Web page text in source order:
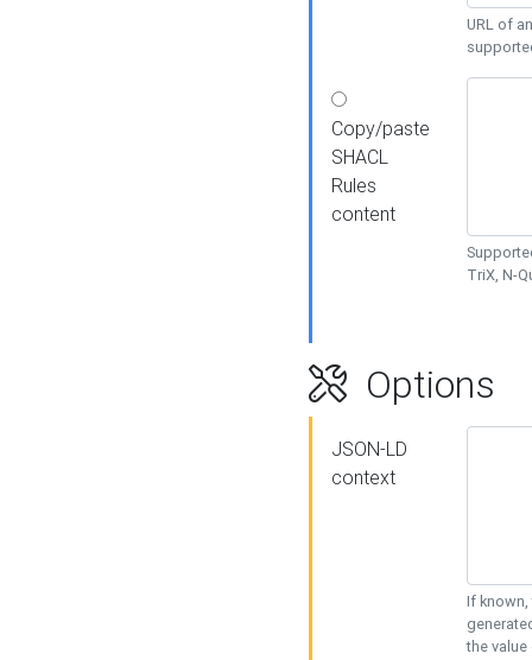
URL of
Copy/paste
SHACL
Rules
content
TriX, N-
Options
JSON-LD
context
If known,
the